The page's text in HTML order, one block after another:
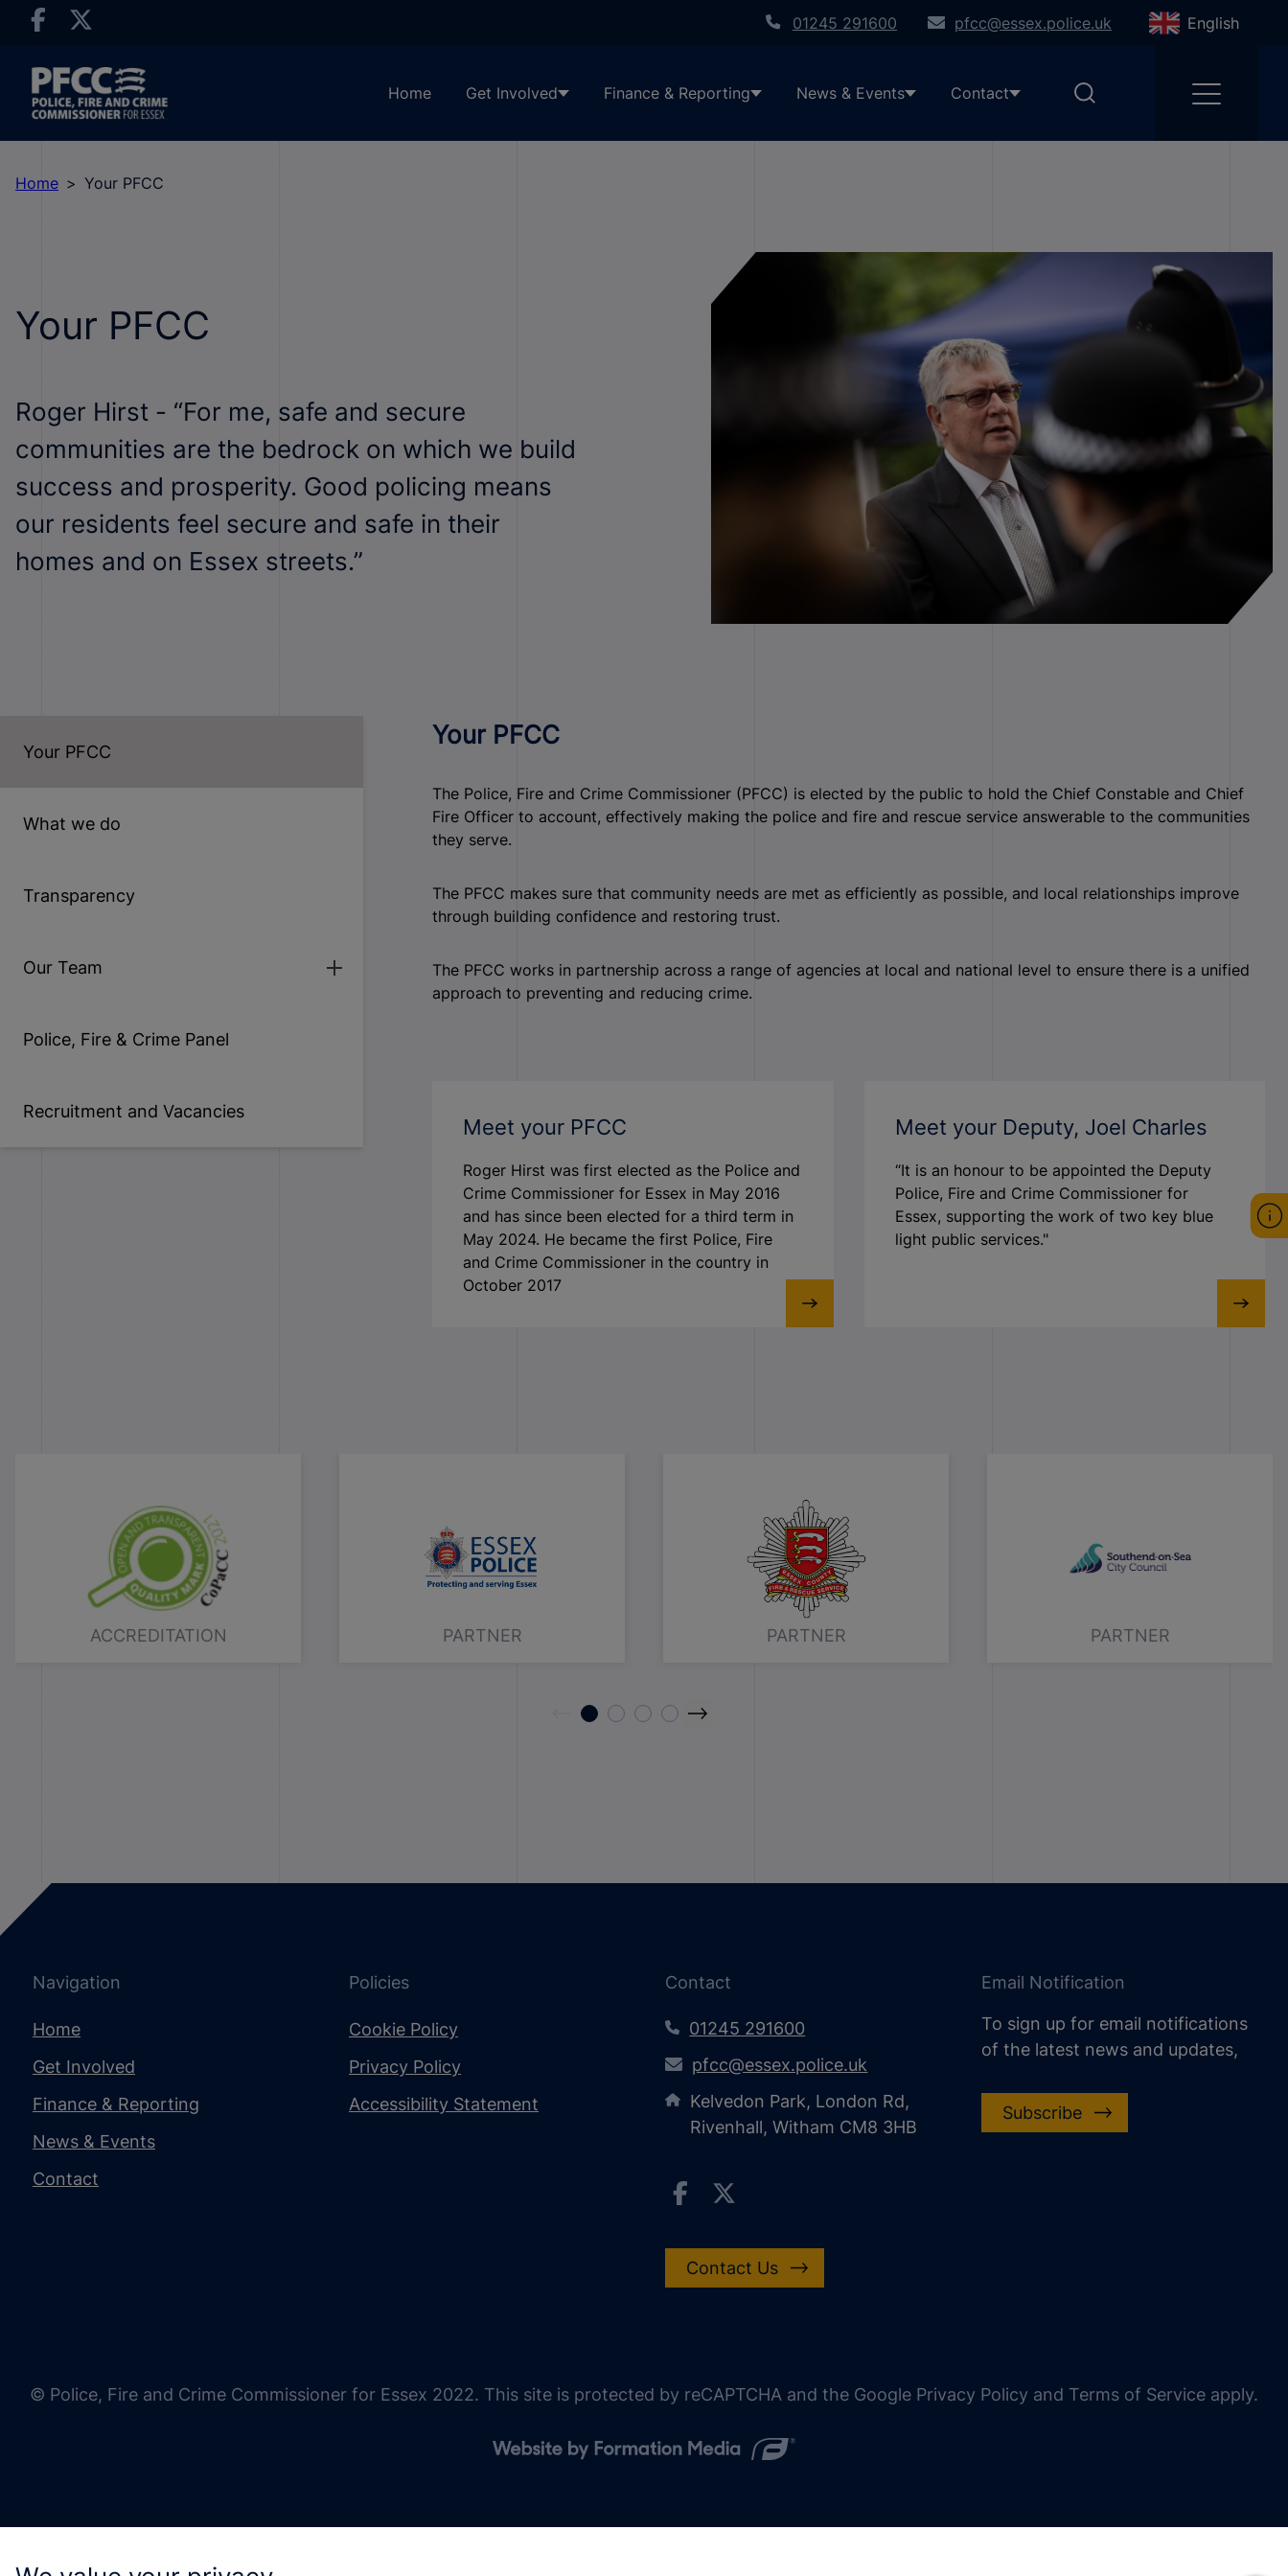
01245 291600 pfcc@essex.police.uk English
Home Get Involved Finance & Reporting News & Events Contact
Home Your PFCC
Your PFCC
Roger Hirst - “For me, safe and secure
communities are the bedrock on which we build
success and prosperity. Good policing means
our residents feel secure and safe in their
homes and on Essex streets.”
Your PFCC
The Police, Fire and Crime Commissioner (PFCC) is elected by the public to hold the Chief Constable and Chief
Fire Officer to account, effectively making the police and fire and rescue service answerable to the communities
they serve.
The PFCC makes sure that community needs are met as efficiently as possible, and local relationships improve
through building confidence and restoring trust.
The PFCC works in partnership across a range of agencies at local and national level to ensure there is a unified
approach to preventing and reducing crime.
Meet your PFCC
Roger Hirst was first elected as the Police and
Crime Commissioner for Essex in May 2016
and has since been elected for a third term in
May 2024. He became the first Police, Fire
and Crime Commissioner in the country in
October 2017
Meet your Deputy, Joel Charles
“It is an honour to be appointed the Deputy
Police, Fire and Crime Commissioner for
Essex, supporting the work of two key blue
light public services."
Your PFCC
What we do
Transparency
Our Team
Police, Fire & Crime Panel
Recruitment and Vacancies
ACCREDITATION PARTNER PARTNER PARTNER
Navigation
Home
Get Involved
Finance & Reporting
News & Events
Contact
Policies
Cookie Policy
Privacy Policy
Accessibility Statement
Contact
01245 291600
pfcc@essex.police.uk
Kelvedon Park, London Rd,
Rivenhall, Witham CM8 3HB
Contact Us
Email Notification
To sign up for email notifications
of the latest news and updates,
Subscribe
© Police, Fire and Crime Commissioner for Essex 2022. This site is protected by reCAPTCHA and the Google Privacy Policy and Terms of Service apply.